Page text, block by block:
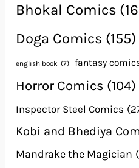
Bhokal Comics
Doga Comics (155)
english book (7) fantasy
Horror Comics (104)
Inspector Steel Comics
Kobi and Bhediya
Mandrake the Magician